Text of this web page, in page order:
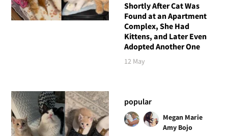
Shortly After Cat Was
Found at an Apartment
Complex, She Had
Kittens, and Later Even
Adopted Another One
12 May
popular
Megan Marie
Amy Bojo